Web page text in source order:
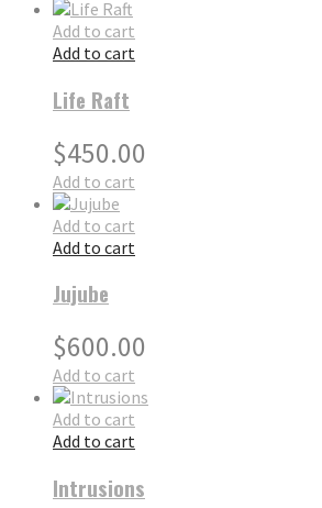
Add to cart
Add to cart
Life Raft
$450.00
Add to cart
Add to cart
Add to cart
Jujube
$600.00
Add to cart
Add to cart
Add to cart
Intrusions